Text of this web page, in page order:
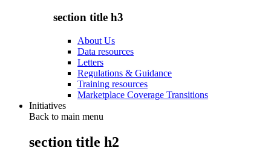
section title h3
About Us
Data resources
Letters
Regulations & Guidance
Training resources
Marketplace Coverage Transitions
Initiatives
Back to main menu
section title h2